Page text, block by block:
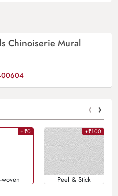
Chinoiserie Mural
‹ ›
+₹0 +₹100
Peel & Stick